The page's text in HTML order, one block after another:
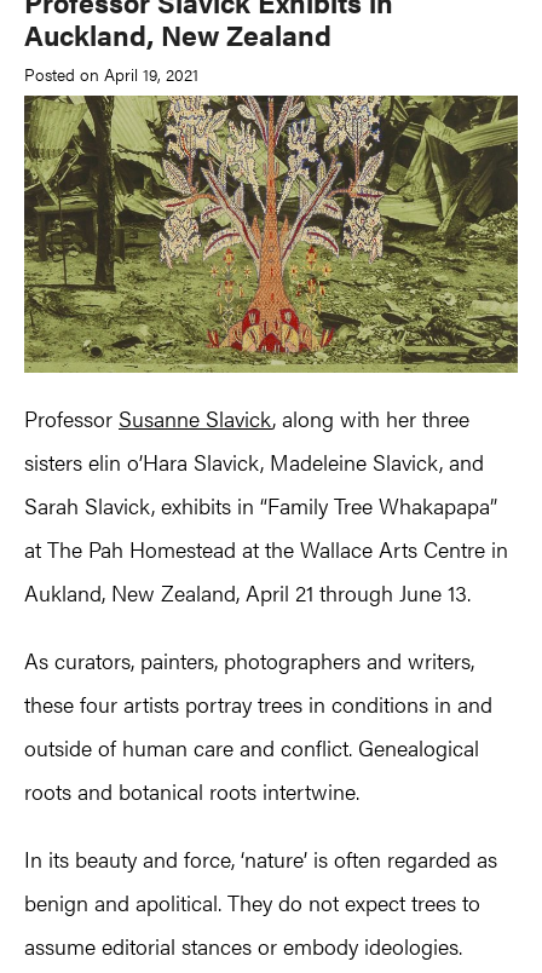
Auckland, New Zealand
Posted on April 19, 2021
Professor Susanne Slavick, along with her three
sisters elin o’Hara Slavick, Madeleine Slavick, and
Sarah Slavick, exhibits in “Family Tree Whakapapa”
at The Pah Homestead at the Wallace Arts Centre in
Aukland, New Zealand, April 21 through June 13.
As curators, painters, photographers and writers,
these four artists portray trees in conditions in and
outside of human care and conflict. Genealogical
roots and botanical roots intertwine.
In its beauty and force, ‘nature’ is often regarded as
benign and apolitical. They do not expect trees to
assume editorial stances or embody ideologies.